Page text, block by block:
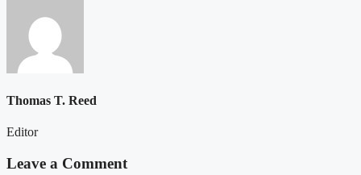
Thomas T. Reed
Editor
Leave a Comment